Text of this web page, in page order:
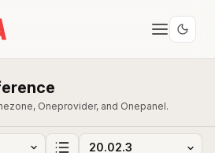
Oneprovider, and Onepanel.